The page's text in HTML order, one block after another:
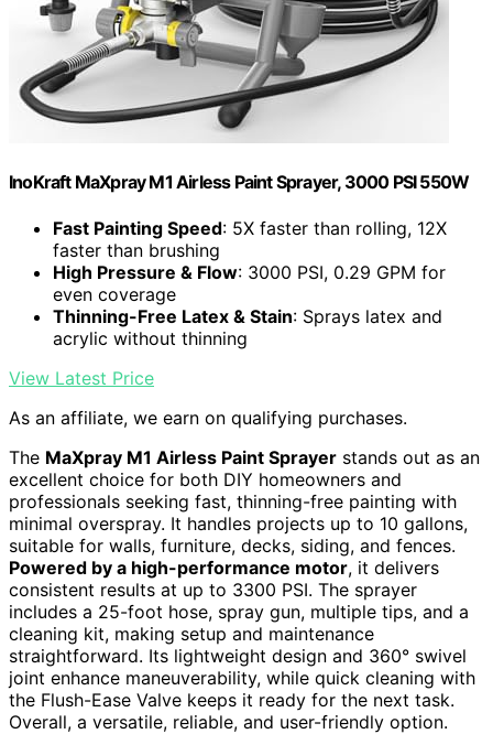
InoKraft MaXpray M1 Airless Paint Sprayer, 3000 PSI 550W
Fast Painting Speed: 5X faster than rolling, 12X
faster than brushing
High Pressure & Flow: 3000 PSI, 0.29 GPM for
even coverage
Thinning-Free Latex & Stain: Sprays latex and
acrylic without thinning
View Latest Price
As an affiliate, we earn on qualifying purchases.
The MaXpray M1 Airless Paint Sprayer stands out as an
excellent choice for both DIY homeowners and
professionals seeking fast, thinning-free painting with
minimal overspray. It handles projects up to 10 gallons,
suitable for walls, furniture, decks, siding, and fences.
Powered by a high-performance motor, it delivers
consistent results at up to 3300 PSI. The sprayer
includes a 25-foot hose, spray gun, multiple tips, and a
cleaning kit, making setup and maintenance
straightforward. Its lightweight design and 360° swivel
joint enhance maneuverability, while quick cleaning with
the Flush-Ease Valve keeps it ready for the next task.
Overall, a versatile, reliable, and user-friendly option.